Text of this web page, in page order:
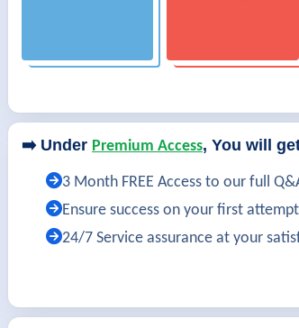
➡️ Under Premium Access, You will
3 Month FREE Access to our full
Ensure success on your first
24/7 Service assurance at your